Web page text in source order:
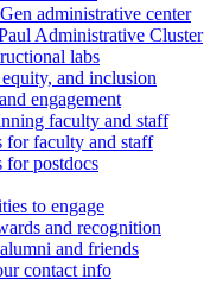
administrative center
Administrative Cluster
labs
and inclusion
engagement
faculty and staff
for faculty and staff
for postdocs
to engage
and recognition
and friends
contact info